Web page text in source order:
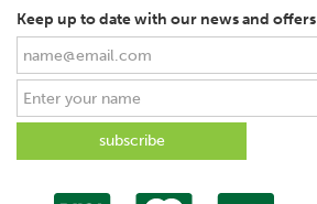
Keep up to date with our news and offers